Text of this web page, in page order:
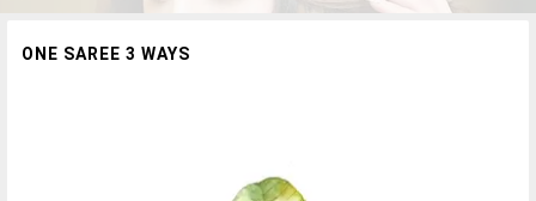
ONE SAREE 3 WAYS